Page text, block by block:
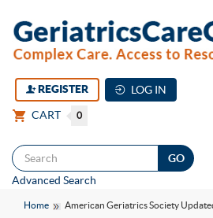
REGISTER
LOG IN
CART
0
Advanced Search
Home American Geriatrics Society